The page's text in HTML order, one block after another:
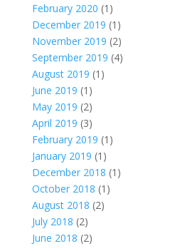
February 2020 (1)
December 2019 (1)
November 2019 (2)
September 2019 (4)
August 2019 (1)
June 2019 (1)
May 2019 (2)
April 2019 (3)
February 2019 (1)
January 2019 (1)
December 2018 (1)
October 2018 (1)
August 2018 (2)
July 2018 (2)
June 2018 (2)